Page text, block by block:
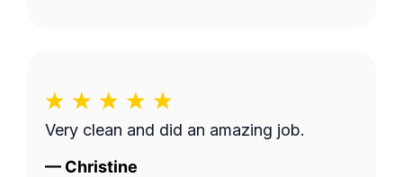
Very clean and did an amazing job.
— Christine